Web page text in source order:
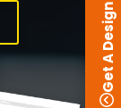
Get A Design